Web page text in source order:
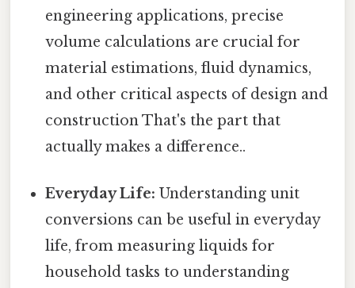
engineering applications, precise
volume calculations are crucial for
material estimations, fluid dynamics,
and other critical aspects of design and
construction That's the part that
actually makes a difference..
Everyday Life: Understanding unit
conversions can be useful in everyday
life, from measuring liquids for
household tasks to understanding